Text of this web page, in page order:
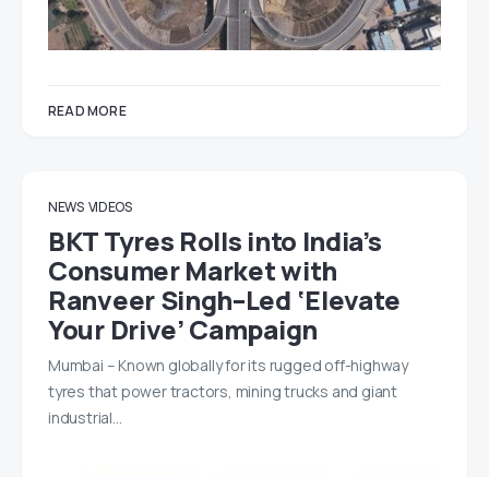
READ MORE
NEWS VIDEOS
BKT Tyres Rolls into India’s
Consumer Market with
Ranveer Singh–Led ‘Elevate
Your Drive’ Campaign
Mumbai – Known globally for its rugged off-highway
tyres that power tractors, mining trucks and giant
industrial…